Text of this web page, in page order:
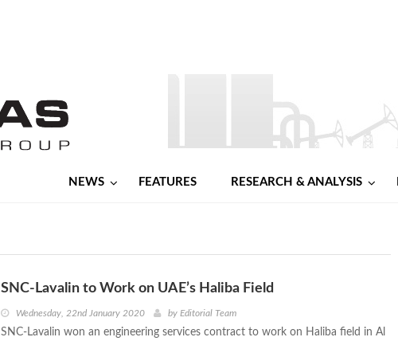
NEWS FEATURES RESEARCH & ANALYSIS
SNC-Lavalin to Work on UAE’s Haliba Field
Wednesday, 22nd January 2020 by Editorial Team
SNC-Lavalin won an engineering services contract to work on Haliba field in Al